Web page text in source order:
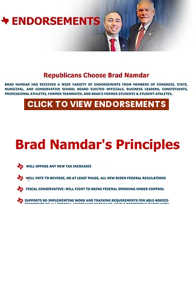
CLICK TO VIEW ENDORSEMENTS